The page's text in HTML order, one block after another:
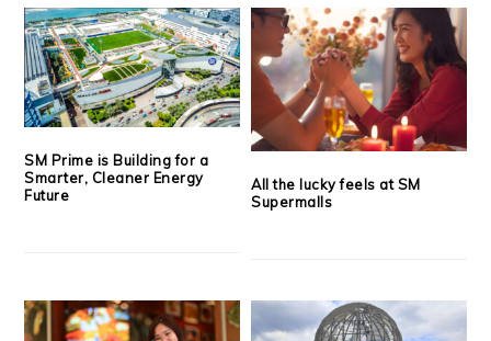
SM Prime is Building for a
Smarter, Cleaner Energy
Future
All the lucky feels at SM
Supermalls